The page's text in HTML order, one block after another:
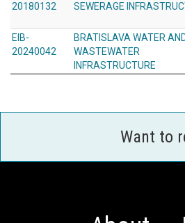
20180132
SEWERAGE
EIB-
20240042
BRATISLAVA WATER
WASTEWATER
INFRASTRUCTURE
Want to